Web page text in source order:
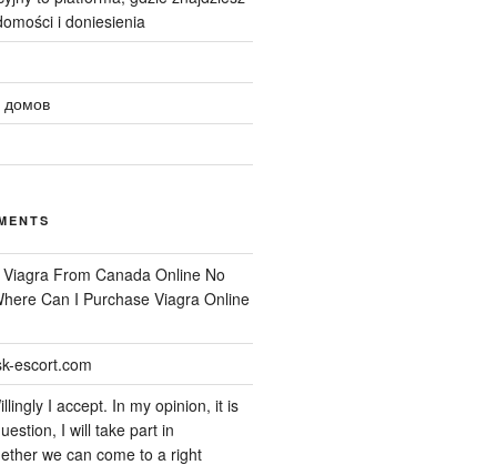
i doniesienia
домов
Viagra From Canada Online No
Can I Purchase Viagra Online
escort.com
I accept. In my opinion, it is
I will take part in
we can come to a right